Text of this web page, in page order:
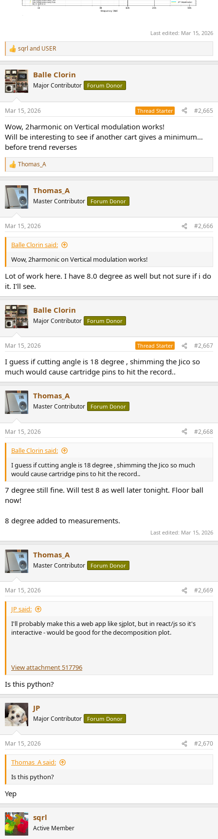
Last edited: Mar 15, 2026
R
e
c
t
i
s
sqrl and USER
Balle Clorin
Major Contributor Forum Donor
Mar 15, 2026 Thread Starter #2,665
Wow, 2harmonic on Vertical modulation works!
Will be interesting to see if another cart gives a minimum…
before trend reverses
R
e
c
t
i
s
:
Thomas_A
Thomas_A
Master Contributor Forum Donor
Mar 15, 2026 #2,666
Balle Clorin said:
Wow, 2harmonic on Vertical modulation works!
Lot of work here. I have 8.0 degree as well but not sure if i do
it. I'll see.
Balle Clorin
Major Contributor Forum Donor
Mar 15, 2026 Thread Starter #2,667
I guess if cutting angle is 18 degree , shimming the Jico so
much would cause cartridge pins to hit the record..
Thomas_A
Master Contributor Forum Donor
Mar 15, 2026 #2,668
Balle Clorin said:
I guess if cutting angle is 18 degree , shimming the Jico so much
would cause cartridge pins to hit the record..
7 degree still fine. Will test 8 as well later tonight. Floor ball
now!
8 degree added to measurements.
Last edited: Mar 15, 2026
Thomas_A
Master Contributor Forum Donor
Mar 15, 2026 #2,669
JP said:
I'll probably make this a web app like sjplot, but in react/js so it's
interactive - would be good for the decomposition plot.
View attachment 517796
Is this python?
JP
Major Contributor Forum Donor
Mar 15, 2026 #2,670
Thomas_A said:
Is this python?
Yep
sqrl
Active Member